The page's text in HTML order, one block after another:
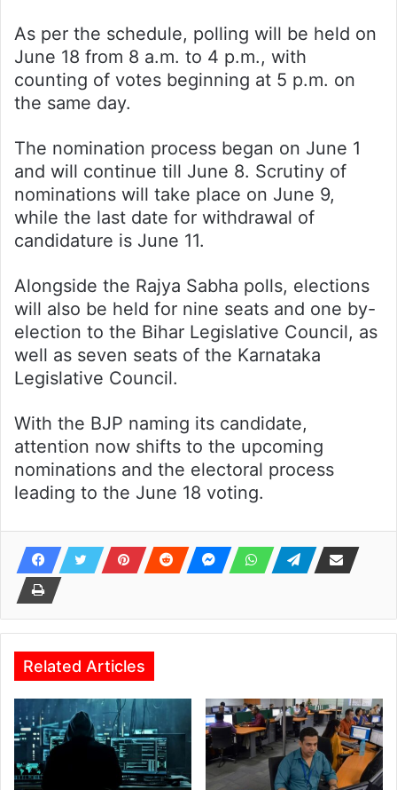
As per the schedule, polling will be held on
June 18 from 8 a.m. to 4 p.m., with
counting of votes beginning at 5 p.m. on
the same day.
The nomination process began on June 1
and will continue till June 8. Scrutiny of
nominations will take place on June 9,
while the last date for withdrawal of
candidature is June 11.
Alongside the Rajya Sabha polls, elections
will also be held for nine seats and one by-
election to the Bihar Legislative Council, as
well as seven seats of the Karnataka
Legislative Council.
With the BJP naming its candidate,
attention now shifts to the upcoming
nominations and the electoral process
leading to the June 18 voting.
Related Articles